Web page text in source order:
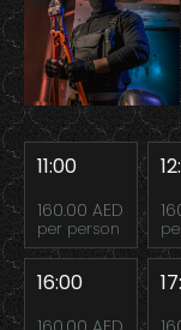
11:00
160.00 AED
per person
16:00